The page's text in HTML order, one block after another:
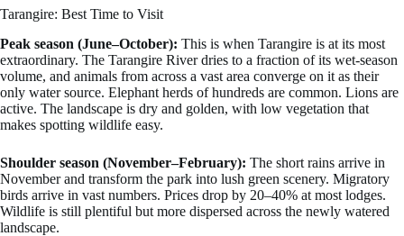
Tarangire: Best Time to Visit
Peak season (June–October): This is when Tarangire is at its most
extraordinary. The Tarangire River dries to a fraction of its wet-season
volume, and animals from across a vast area converge on it as their
only water source. Elephant herds of hundreds are common. Lions are
active. The landscape is dry and golden, with low vegetation that
makes spotting wildlife easy.
Shoulder season (November–February): The short rains arrive in
November and transform the park into lush green scenery. Migratory
birds arrive in vast numbers. Prices drop by 20–40% at most lodges.
Wildlife is still plentiful but more dispersed across the newly watered
landscape.